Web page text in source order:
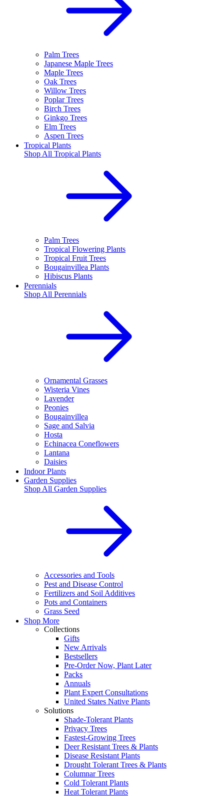
Palm Trees
Japanese Maple Trees
Maple Trees
Oak Trees
Willow Trees
Poplar Trees
Birch Trees
Ginkgo Trees
Elm Trees
Aspen Trees
Tropical Plants
Shop All Tropical Plants
Palm Trees
Tropical Flowering Plants
Tropical Fruit Trees
Bougainvillea Plants
Hibiscus Plants
Perennials
Shop All Perennials
Ornamental Grasses
Wisteria Vines
Lavender
Peonies
Bougainvillea
Sage and Salvia
Hosta
Echinacea Coneflowers
Lantana
Daisies
Indoor Plants
Garden Supplies
Shop All Garden Supplies
Accessories and Tools
Pest and Disease Control
Fertilizers and Soil Additives
Pots and Containers
Grass Seed
Shop More
Collections
Gifts
New Arrivals
Bestsellers
Pre-Order Now, Plant Later
Packs
Annuals
Plant Expert Consultations
United States Native Plants
Solutions
Shade-Tolerant Plants
Privacy Trees
Fastest-Growing Trees
Deer Resistant Trees & Plants
Disease Resistant Plants
Drought Tolerant Trees & Plants
Columnar Trees
Cold Tolerant Plants
Heat Tolerant Plants